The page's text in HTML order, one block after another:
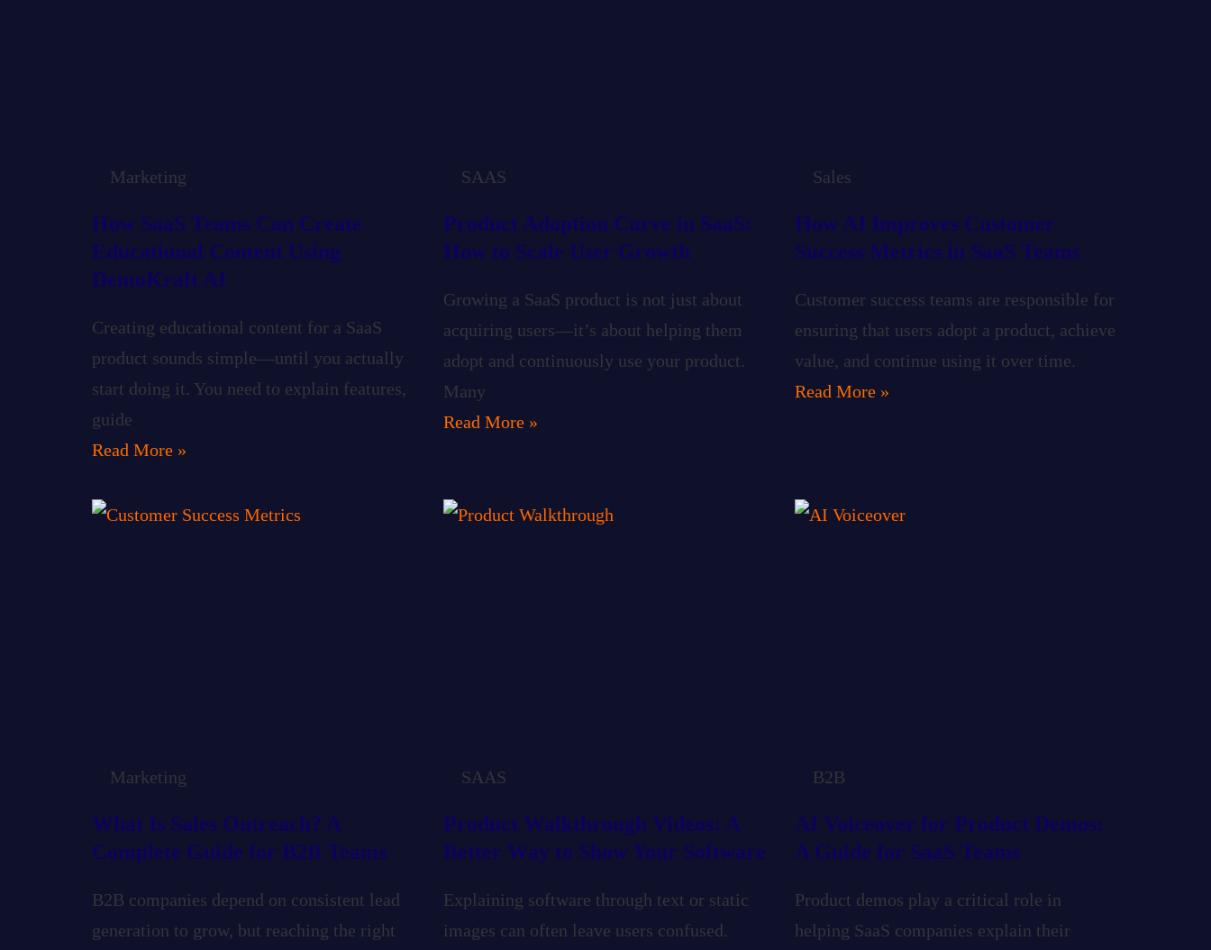
Marketing
How SaaS Teams Can Create
Educational Content Using
DemoKraft AI
Creating educational content for a SaaS
product sounds simple—until you actually
start doing it. You need to explain features,
guide
Read More »
SAAS
Product Adoption Curve in SaaS:
How to Scale User Growth
Growing a SaaS product is not just about
acquiring users—it’s about helping them
adopt and continuously use your product.
Many
Read More »
Sales
How AI Improves Customer
Success Metrics in SaaS Teams
Customer success teams are responsible for
ensuring that users adopt a product, achieve
value, and continue using it over time.
Read More »
Marketing
What Is Sales Outreach? A
Complete Guide for B2B Teams
B2B companies depend on consistent lead
generation to grow, but reaching the right
SAAS
Product Walkthrough Videos: A
Better Way to Show Your Software
Explaining software through text or static
images can often leave users confused.
B2B
AI Voiceover for Product Demos:
A Guide for SaaS Teams
Product demos play a critical role in
helping SaaS companies explain their